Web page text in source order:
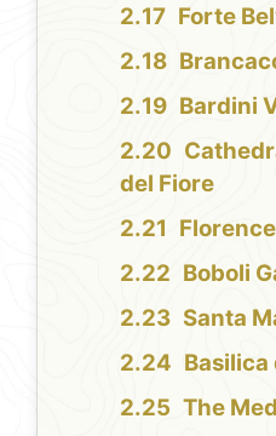
Forte
Bardini
del Fiore
Boboli
Santa
Basilica
The